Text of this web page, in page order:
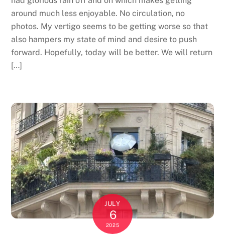
around much less enjoyable. No circulation, no
photos. My vertigo seems to be getting worse so that
also hampers my state of mind and desire to push
forward. Hopefully, today will be better. We will return
[…]
JULY
6
2025